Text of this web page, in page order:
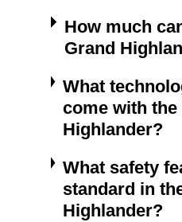
How much
Grand
What
come with the
Highlander?
What safety
standard in
Highlander?